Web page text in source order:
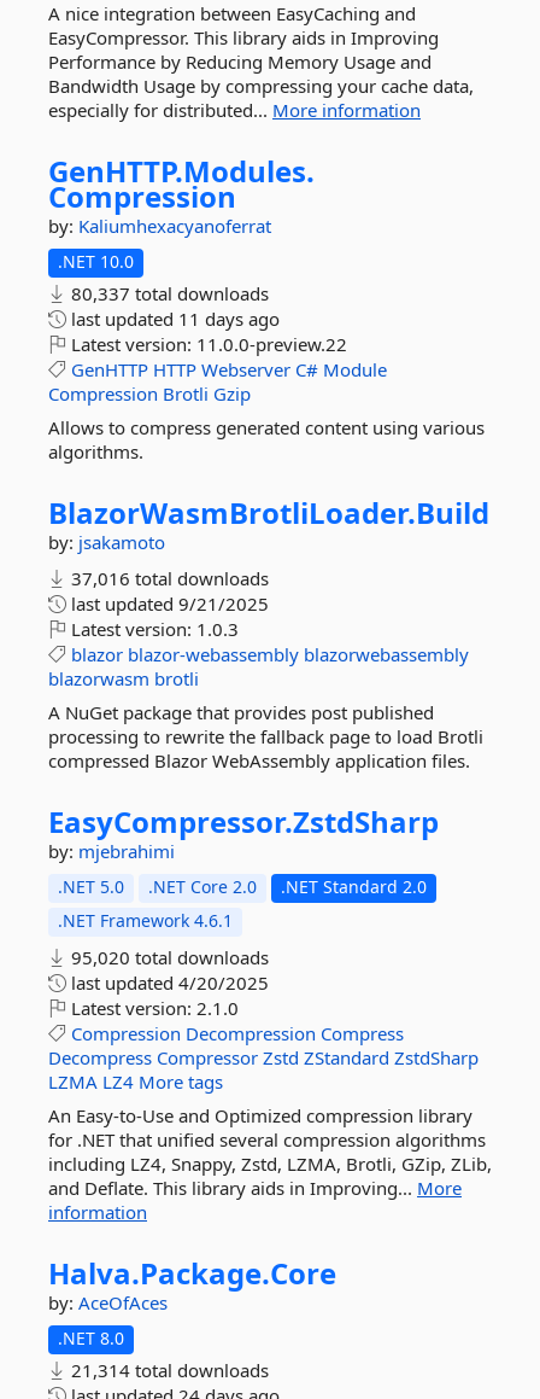
A nice integration between EasyCaching and
EasyCompressor. This library aids in Improving
Performance by Reducing Memory Usage and
Bandwidth Usage by compressing your cache data,
especially for distributed... More information
GenHTTP.Modules.
Compression
by: Kaliumhexacyanoferrat
.NET 10.0
80,337 total downloads
last updated 11 days ago
Latest version: 11.0.0-preview.22
GenHTTP HTTP Webserver C# Module
Compression Brotli Gzip
Allows to compress generated content using various
algorithms.
BlazorWasmBrotliLoader.Build
by: jsakamoto
37,016 total downloads
last updated 9/21/2025
Latest version: 1.0.3
blazor blazor-webassembly blazorwebassembly
blazorwasm brotli
A NuGet package that provides post published
processing to rewrite the fallback page to load Brotli
compressed Blazor WebAssembly application files.
EasyCompressor.ZstdSharp
by: mjebrahimi
.NET 5.0 .NET Core 2.0
.NET Standard 2.0
.NET Framework 4.6.1
95,020 total downloads
last updated 4/20/2025
Latest version: 2.1.0
Compression Decompression Compress
Decompress Compressor Zstd ZStandard ZstdSharp
LZMA LZ4 More tags
An Easy-to-Use and Optimized compression library
for .NET that unified several compression algorithms
including LZ4, Snappy, Zstd, LZMA, Brotli, GZip, ZLib,
and Deflate. This library aids in Improving... More
information
Halva.Package.Core
by: AceOfAces
.NET 8.0
21,314 total downloads